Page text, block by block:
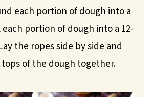
each portion of dough into a
portion of dough into a 12-
the ropes side by side and
of the dough together.